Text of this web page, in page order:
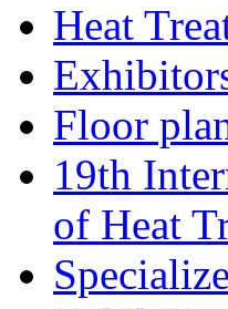
Heat
Floor
19th
of Heat